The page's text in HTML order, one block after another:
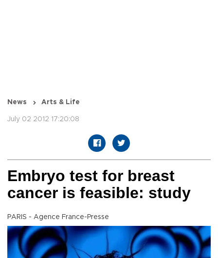
News Arts & Life
July 02 2012 17:20:08
Embryo test for breast
cancer is feasible: study
PARIS - Agence France-Presse